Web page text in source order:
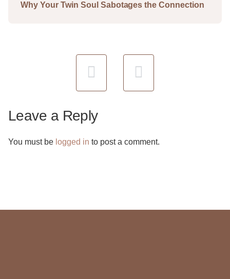
Why Your Twin Soul Sabotages the Connection
Leave a Reply
You must be logged in to post a comment.